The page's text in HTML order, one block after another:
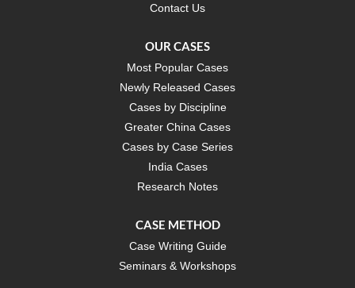
Contact Us
OUR CASES
Most Popular Cases
Newly Released Cases
Cases by Discipline
Greater China Cases
Cases by Case Series
India Cases
Research Notes
CASE METHOD
Case Writing Guide
Seminars & Workshops